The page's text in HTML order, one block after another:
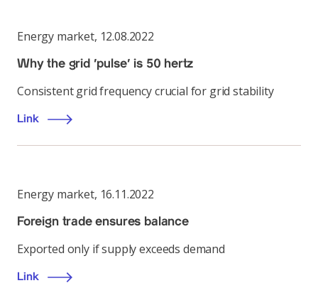
Energy market, 12.08.2022
Why the grid ‘pulse’ is 50 hertz
Consistent grid frequency crucial for grid stability
Link
Energy market, 16.11.2022
Foreign trade ensures balance
Exported only if supply exceeds demand
Link